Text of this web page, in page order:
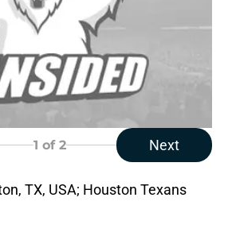
1 of 2 Next
TX, USA; Houston Texans